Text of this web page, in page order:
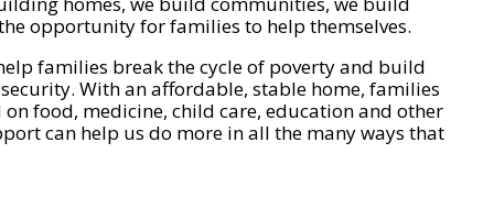
opportunity for families to help themselves.
families break the cycle of poverty and build
With an affordable, stable home, families
on food, medicine, child care, education and other
can help us do more in all the many ways that